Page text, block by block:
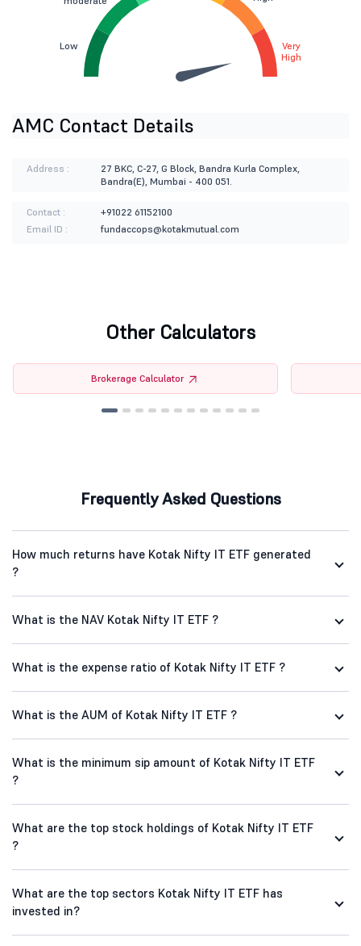
Low
Very
High
AMC Contact Details
Address :
27 BKC, C-27, G Block, Bandra Kurla Complex,
Bandra(E), Mumbai - 400 051.
Contact :
+91022 61152100
Email ID :
fundaccops@kotakmutual.com
Other Calculators
Brokerage Calculator
Frequently Asked Questions
How much returns have Kotak Nifty IT ETF generated
?
What is the NAV Kotak Nifty IT ETF ?
What is the expense ratio of Kotak Nifty IT ETF ?
What is the AUM of Kotak Nifty IT ETF ?
What is the minimum sip amount of Kotak Nifty IT ETF
?
What are the top stock holdings of Kotak Nifty IT ETF
?
What are the top sectors Kotak Nifty IT ETF has
invested in?